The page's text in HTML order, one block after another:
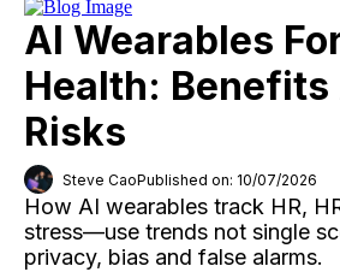
AI Wearables
Health: Benefits
Risks
Steve CaoPublished on: 10/07/2026
How AI wearables track HR,
stress—use trends not single
privacy, bias and false alarms.